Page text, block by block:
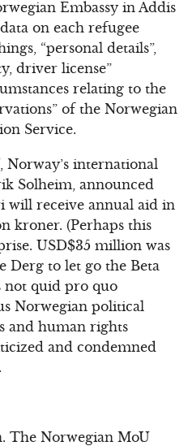
Embassy in Addis
on each refugee
“personal details”,
driver license”
relating to the
of the Norwegian
Service.
international
Solheim, announced
will receive annual aid in
kroner. (Perhaps this
USD$35 million was
Derg to let go the Beta
not quid pro quo
Norwegian political
and human rights
and condemned
The Norwegian MoU